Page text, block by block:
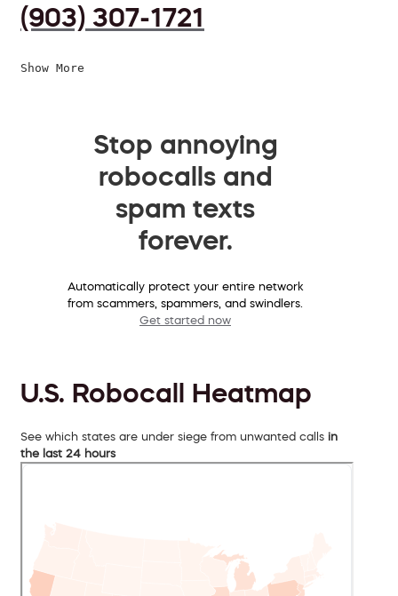
(903) 307-1721
Show More
Stop annoying
robocalls and
spam texts
forever.
Automatically protect your entire network
from scammers, spammers, and swindlers.
Get started now
U.S. Robocall Heatmap
See which states are under siege from unwanted calls in
the last 24 hours